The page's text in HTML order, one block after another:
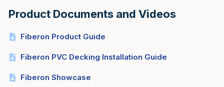
Product Documents and Videos
Fiberon Product Guide
Fiberon PVC Decking Installation Guide
Fiberon Showcase